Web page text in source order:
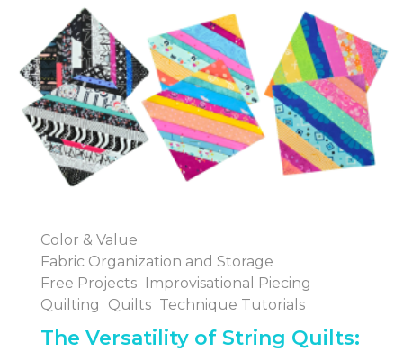
Color & Value
Fabric Organization and Storage
Free Projects Improvisational Piecing
Quilting
Quilts Technique Tutorials
The Versatility of String Quilts: